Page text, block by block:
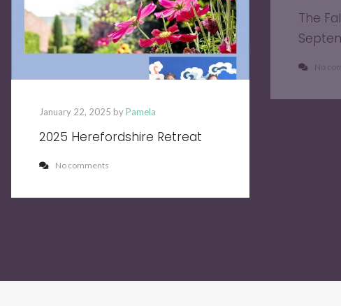
January 22, 2025 byPamela
2025 Herefordshire Retreat
No comments
The
No